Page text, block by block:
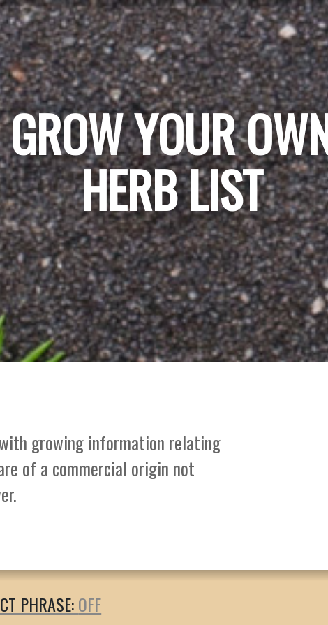
GROW YOUR
HERB LIST
growing information relating
of a commercial origin not
PHRASE: